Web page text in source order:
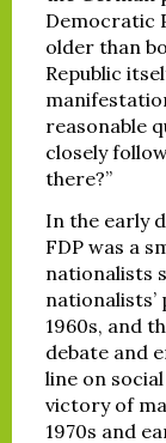
Democratic
older than
Republic
reasonable
closely
there?”
In the early
FDP was a
nationalists
1960s, and
debate and
line on
victory of
1970s and